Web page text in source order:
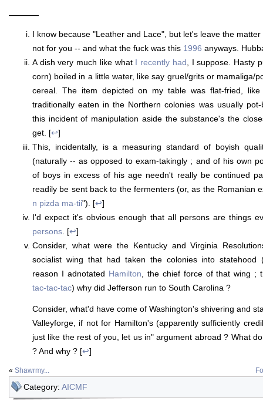
———
I know because "Leather and Lace", but let's leave the
not for you -- and what the fuck was this 1996 anyways.
A dish very much like what I recently had, I suppose. Hasty
corn) boiled in a little water, like say gruel/grits or mamaliga/
cereal. The item depicted on my table was flat-fried,
traditionally eaten in the Northern colonies was usually
this incident of manipulation aside the substance's the
get. [↩]
This, incidentally, is a measuring standard of boyish
(naturally -- as opposed to exam-takingly ; and of his own
of boys in excess of his age needn't really be continued
readily be sent back to the fermenters (or, as the Romanian
n pizda ma-tii"). [↩]
I'd expect it's obvious enough that all persons are things
persons. [↩]
Consider, what were the Kentucky and Virginia
socialist wing that had taken the colonies into statehood
reason I adnotated Hamilton, the chief force of that wing ;
tac-tac-tac) why did Jefferson run to South Carolina ?
Consider, what'd have come of Washington's shivering and
Valleyforge, if not for Hamilton's (apparently sufficiently
just like the rest of you, let us in" argument abroad ? What
? And why ? [↩]
« Shawrmy...
Category: AICMF